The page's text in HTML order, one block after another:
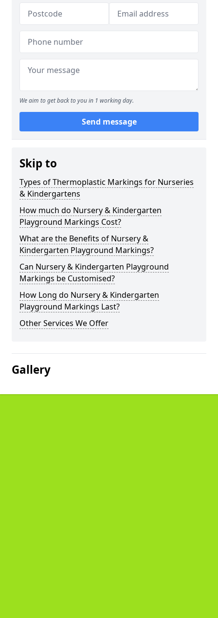
We aim to get back to you in 1 working day.
Send message
Skip to
Types of Thermoplastic Markings for Nurseries
& Kindergartens
How much do Nursery & Kindergarten
Playground Markings Cost?
What are the Benefits of Nursery &
Kindergarten Playground Markings?
Can Nursery & Kindergarten Playground
Markings be Customised?
How Long do Nursery & Kindergarten
Playground Markings Last?
Other Services We Offer
Gallery